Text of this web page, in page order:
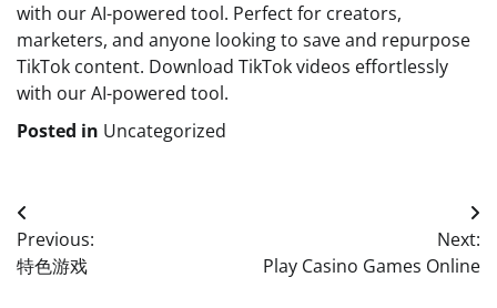
with our AI-powered tool. Perfect for creators,
marketers, and anyone looking to save and repurpose
TikTok content. Download TikTok videos effortlessly
with our AI-powered tool.
Posted in Uncategorized
Post
navigation
Previous:
特色游戏
Next:
Play Casino Games Online